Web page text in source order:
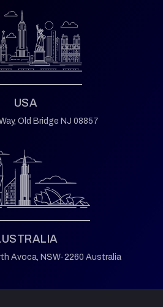
USA
Old Bridge NJ 08857
Avoca, NSW-2260 Australia